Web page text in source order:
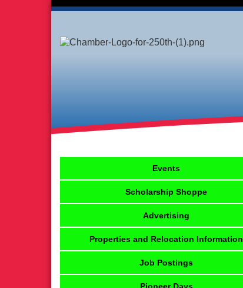
Events
Scholarship Shoppe
Advertising
Properties and Relocation Information
Job Postings